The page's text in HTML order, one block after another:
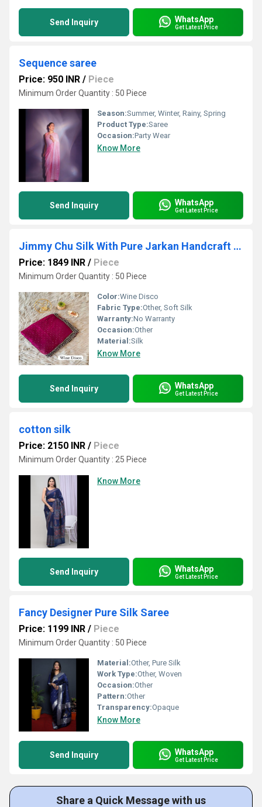
Send Inquiry WhatsApp
Get Latest Price
Sequence saree
Price: 950 INR / Piece
Minimum Order Quantity : 50 Piece
Season:Summer, Winter, Rainy, Spring
Product Type:Saree
Occasion:Party Wear
Know More
Send Inquiry WhatsApp
Get Latest Price
Jimmy Chu Silk With Pure Jarkan Handcraft Lace Border And Diamond in Sareee
Price: 1849 INR / Piece
Minimum Order Quantity : 50 Piece
Color:Wine Disco
Fabric Type:Other, Soft Silk
Warranty:No Warranty
Occasion:Other
Material:Silk
Know More
Send Inquiry WhatsApp
Get Latest Price
cotton silk
Price: 2150 INR / Piece
Minimum Order Quantity : 25 Piece
Know More
Send Inquiry WhatsApp
Get Latest Price
Fancy Designer Pure Silk Saree
Price: 1199 INR / Piece
Minimum Order Quantity : 50 Piece
Material:Other, Pure Silk
Work Type:Other, Woven
Occasion:Other
Pattern:Other
Transparency:Opaque
Know More
Send Inquiry WhatsApp
Get Latest Price
Share a Quick Message with us